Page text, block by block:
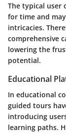
The typical user
for time and
intricacies.
comprehensive
lowering the
potential.
Educational
In educational
guided tours
introducing
learning paths.